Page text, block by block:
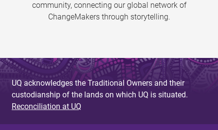
community, connecting our global network of
ChangeMakers through storytelling.
UQ acknowledges the Traditional Owners and their
custodianship of the lands on which UQ is situated.
Reconciliation at UQ